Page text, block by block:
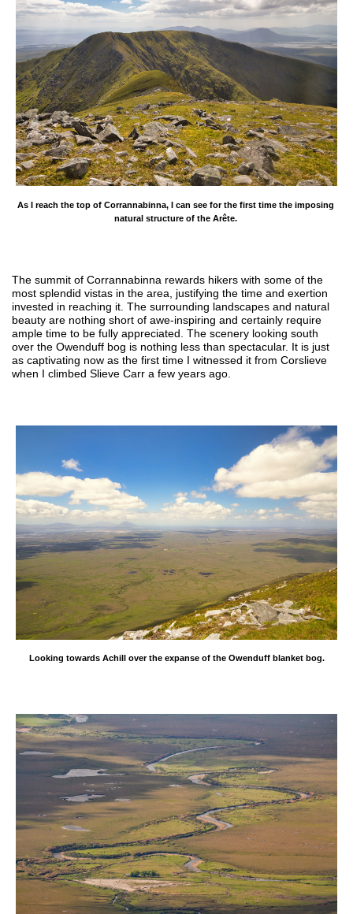
As I reach the top of Corrannabinna, I can see for the first time the imposing
natural structure of the Arête.
The summit of Corrannabinna rewards hikers with some of the
most splendid vistas in the area, justifying the time and exertion
invested in reaching it. The surrounding landscapes and natural
beauty are nothing short of awe-inspiring and certainly require
ample time to be fully appreciated. The scenery looking south
over the Owenduff bog is nothing less than spectacular. It is just
as captivating now as the first time I witnessed it from Corslieve
when I climbed Slieve Carr a few years ago.
Looking towards Achill over the expanse of the Owenduff blanket bog.